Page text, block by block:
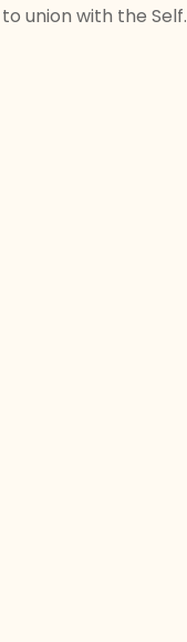
union with the Self.